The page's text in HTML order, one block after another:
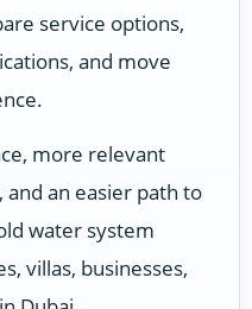
service options,
and move
more relevant
an easier path to
water system
villas, businesses,